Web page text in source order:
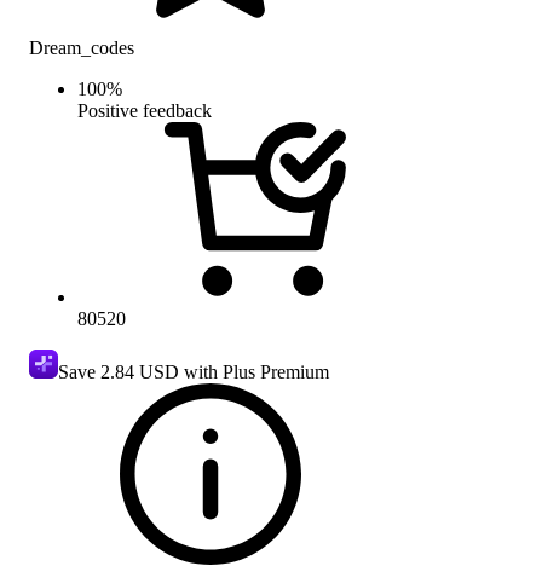
Dream_codes
100%
Positive feedback
80520
Save 2.84 USD with Plus Premium